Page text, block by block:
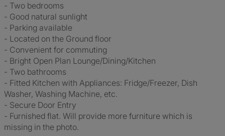
- Two bedrooms
- Good natural sunlight
- Parking available
- Located on the Ground floor
- Convenient for commuting
- Bright Open Plan Lounge/Dining/Kitchen
- Two bathrooms
- Fitted Kitchen with Appliances: Fridge/Freezer, Dish
Washer, Washing Machine, etc.
- Secure Door Entry
- Furnished flat. Will provide more furniture which is
missing in the photo.